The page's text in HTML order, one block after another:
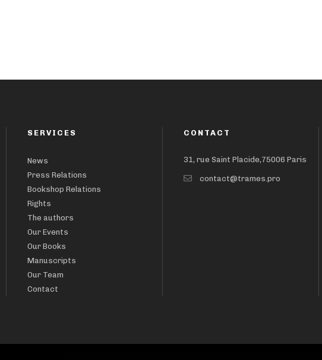
SERVICES
News
Press Relations
Bookshop Relations
Rights
The authors
Our Events
Our Books
Manuscripts
Our Team
Contact
CONTACT
31, rue Saint Placide,75006 Paris
contact@trames.pro